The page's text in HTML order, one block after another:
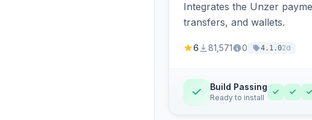
Integrates the Unzer
transfers, and wallets.
6 81,571 0 4.1.02d
Build Passing
Ready to install